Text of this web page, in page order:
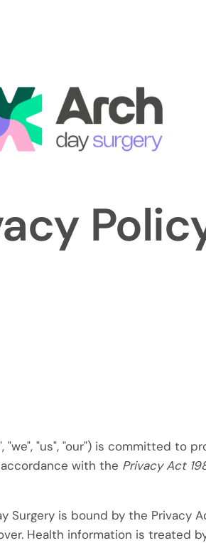
"we", "us", "our") is committed to
with the Privacy Act
Surgery is bound by the Privacy
Health information is treated